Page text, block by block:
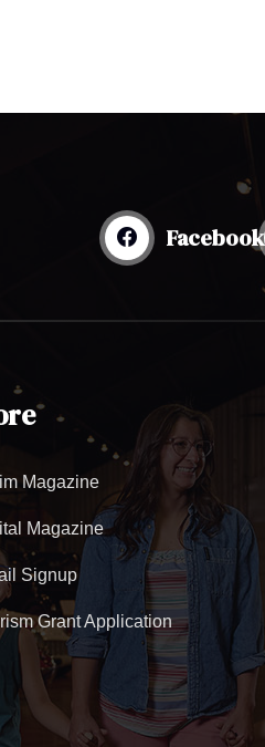
Facebook
Magazine
Magazine
Signup
Grant Application